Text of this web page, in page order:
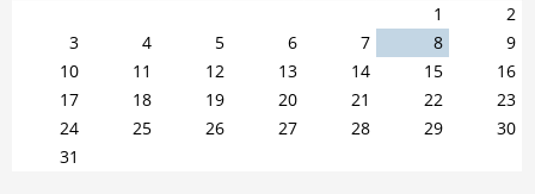
1
2
3
4 5 6 7 8
9
10
11 12 13 14 15
16
17
18 19 20 21 22
23
24
25 26 27 28 29
30
31